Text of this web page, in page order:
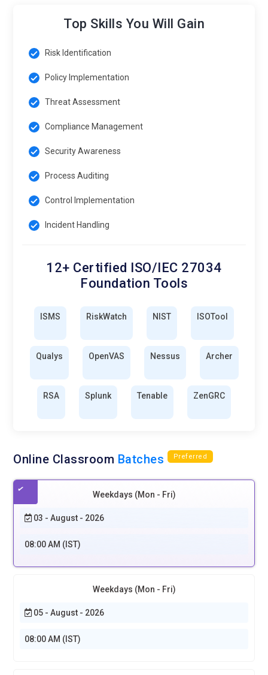
Top Skills You Will Gain
Risk Identification
Policy Implementation
Threat Assessment
Compliance Management
Security Awareness
Process Auditing
Control Implementation
Incident Handling
12+ Certified ISO/IEC 27034
Foundation Tools
ISMS RiskWatch NIST ISOTool
Qualys OpenVAS Nessus Archer
RSA Splunk Tenable ZenGRC
Online Classroom Batches Preferred
Weekdays (Mon - Fri)
03 - August - 2026
08:00 AM (IST)
Weekdays (Mon - Fri)
05 - August - 2026
08:00 AM (IST)